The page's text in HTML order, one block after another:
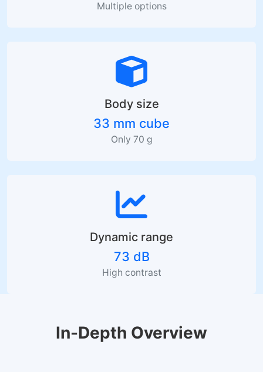
Multiple options
Body size
33 mm cube
Only 70 g
Dynamic range
73 dB
High contrast
In-Depth Overview